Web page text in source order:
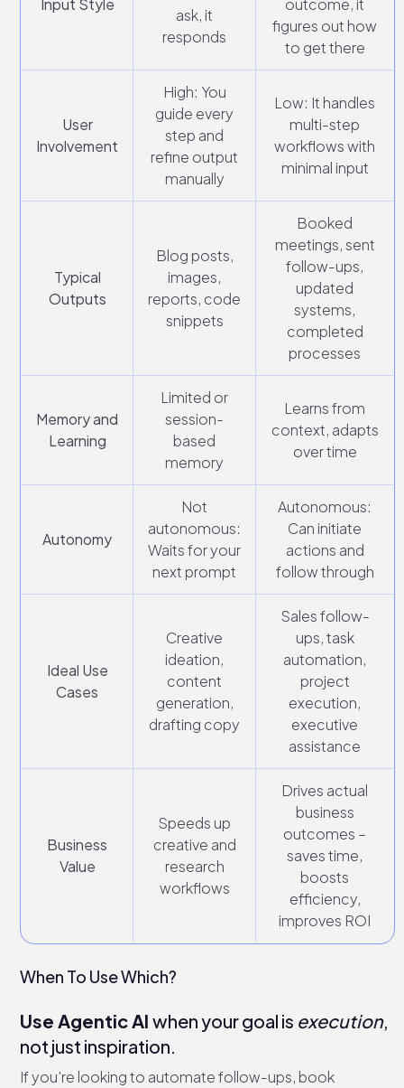
Input Style
ask, it
responds
outcome, it
figures out how
to get there
User
Involvement
High: You
guide every
step and
refine output
manually
Low: It handles
multi-step
workflows with
minimal input
Typical
Outputs
Blog posts,
images,
reports, code
snippets
Booked
meetings, sent
follow-ups,
updated
systems,
completed
processes
Memory and
Learning
Limited or
session-
based
memory
Learns from
context, adapts
over time
Autonomy
Not
autonomous:
Waits for your
next prompt
Autonomous:
Can initiate
actions and
follow through
Ideal Use
Cases
Creative
ideation,
content
generation,
drafting copy
Sales follow-
ups, task
automation,
project
execution,
executive
assistance
Business
Value
Speeds up
creative and
research
workflows
Drives actual
business
outcomes –
saves time,
boosts
efficiency,
improves ROI
When To Use Which?
Use Agentic AIwhen your goal is execution,
not just inspiration.
If you're looking to automate follow-ups, book